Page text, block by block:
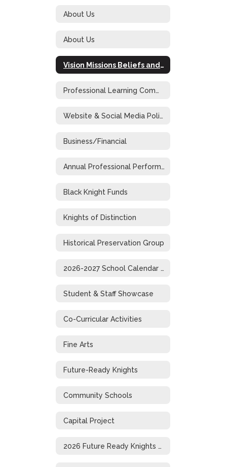
About Us
About Us
Vision Missions Beliefs and Goals
Professional Learning Community at Work
Website & Social Media Policy
Business/Financial
Annual Professional Performance Review
Black Knight Funds
Knights of Distinction
Historical Preservation Group
2026-2027 School Calendar (1-Page)
Student & Staff Showcase
Co-Curricular Activities
Fine Arts
Future-Ready Knights
Community Schools
Capital Project
2026 Future Ready Knights Showcase